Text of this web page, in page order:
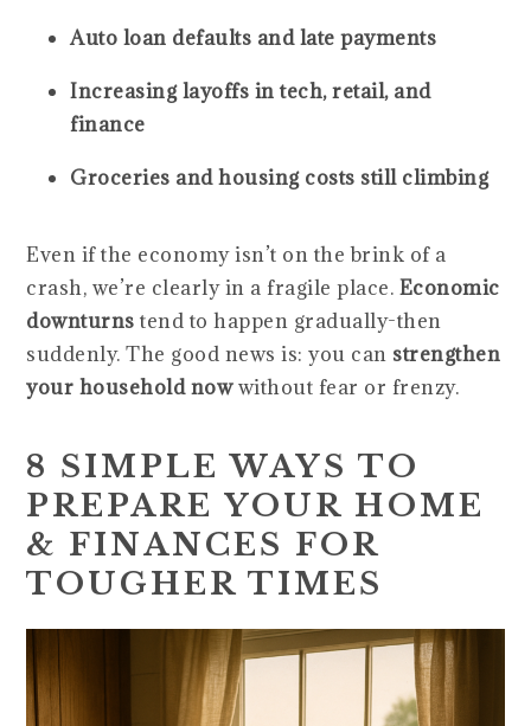
Auto loan defaults and late payments
Increasing layoffs in tech, retail, and
finance
Groceries and housing costs still climbing
Even if the economy isn’t on the brink of a
crash, we’re clearly in a fragile place. Economic
downturnstend to happen gradually-then
suddenly. The good news is: you can strengthen
your household nowwithout fear or frenzy.
8 SIMPLE WAYS TO
PREPARE YOUR HOME
& FINANCES FOR
TOUGHER TIMES